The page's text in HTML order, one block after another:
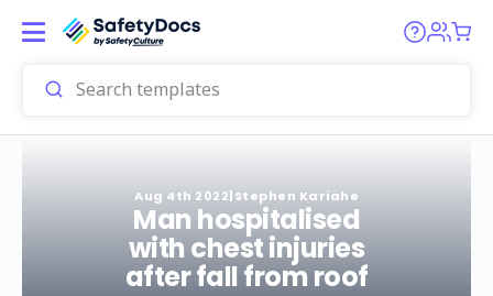
Aug 4th 2022|Stephen Kariahe
Man hospitalised
with chest injuries
after fall from roof